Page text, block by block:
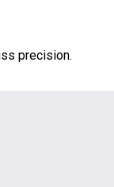
precision.